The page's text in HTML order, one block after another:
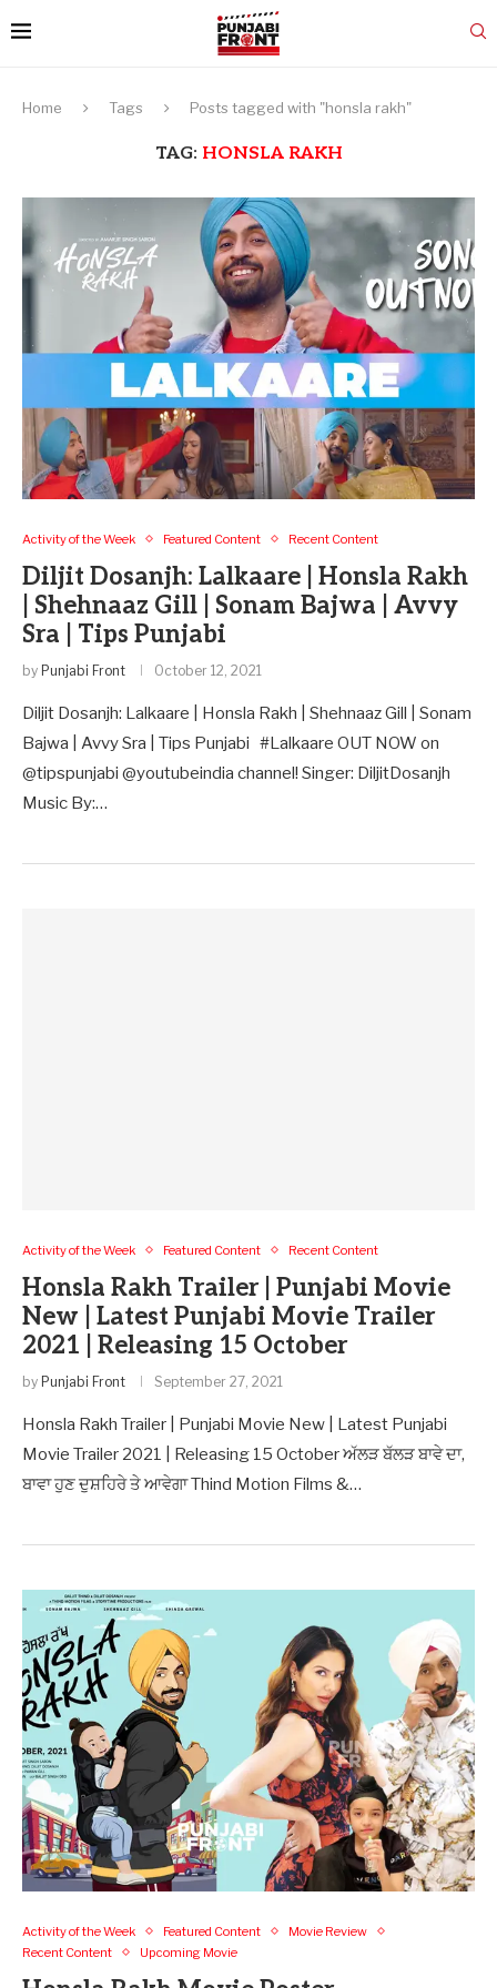
Home Tags Posts tagged with "honsla rakh"
TAG: HONSLA RAKH
Activity of the Week Featured Content Recent Content
Diljit Dosanjh: Lalkaare | Honsla Rakh
| Shehnaaz Gill | Sonam Bajwa | Avvy
Sra | Tips Punjabi
by Punjabi Front October 12, 2021
Diljit Dosanjh: Lalkaare | Honsla Rakh | Shehnaaz Gill | Sonam
Bajwa | Avvy Sra | Tips Punjabi #Lalkaare OUT NOW on
@tipspunjabi @youtubeindia channel! Singer: DiljitDosanjh
Music By:…
Activity of the Week Featured Content Recent Content
Honsla Rakh Trailer | Punjabi Movie
New | Latest Punjabi Movie Trailer
2021 | Releasing 15 October
by Punjabi Front September 27, 2021
Honsla Rakh Trailer | Punjabi Movie New | Latest Punjabi
Movie Trailer 2021 | Releasing 15 October ਅੱਲੜ ਬੱਲੜ ਬਾਵੇ ਦਾ,
ਬਾਵਾ ਹੁਣ ਦੁਸ਼ਹਿਰੇ ਤੇ ਆਵੇਗਾ Thind Motion Films &…
Activity of the Week Featured Content
Movie Review
Recent Content
Upcoming Movie